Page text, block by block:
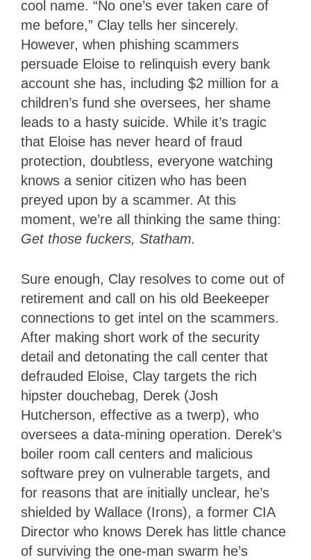
cool name. “No one’s ever taken care of
me before,” Clay tells her sincerely.
However, when phishing scammers
persuade Eloise to relinquish every bank
account she has, including $2 million for a
children’s fund she oversees, her shame
leads to a hasty suicide. While it’s tragic
that Eloise has never heard of fraud
protection, doubtless, everyone watching
knows a senior citizen who has been
preyed upon by a scammer. At this
moment, we’re all thinking the same thing:
Get those fuckers, Statham.
Sure enough, Clay resolves to come out of
retirement and call on his old Beekeeper
connections to get intel on the scammers.
After making short work of the security
detail and detonating the call center that
defrauded Eloise, Clay targets the rich
hipster douchebag, Derek (Josh
Hutcherson, effective as a twerp), who
oversees a data-mining operation. Derek’s
boiler room call centers and malicious
software prey on vulnerable targets, and
for reasons that are initially unclear, he’s
shielded by Wallace (Irons), a former CIA
Director who knows Derek has little chance
of surviving the one-man swarm he’s